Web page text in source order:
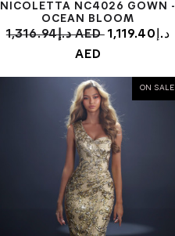
NICOLETTA NC4026 GOWN -
OCEAN BLOOM
1,316.94د.إ AED1,119.40د.إ
AED
ON SALE